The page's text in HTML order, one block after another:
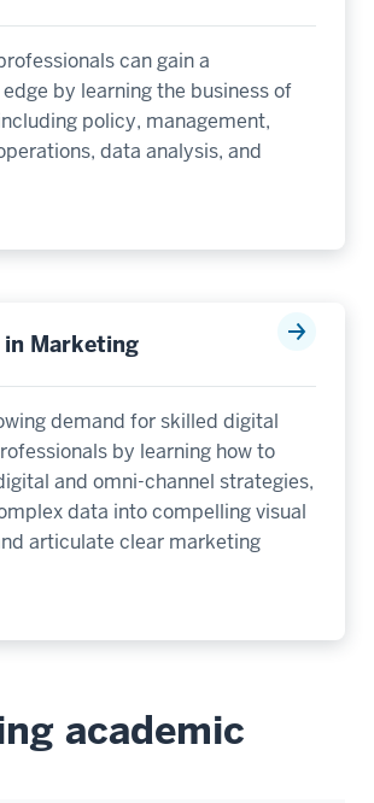
can gain a
by learning the business of
policy, management,
data analysis, and
in Marketing
demand for skilled digital
by learning how to
and omni-channel strategies,
data into compelling visual
articulate clear marketing
academic